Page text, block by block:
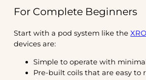
For Complete Beginners
Start with a pod system like the
devices are:
Simple to operate with
Pre-built coils that are easy to